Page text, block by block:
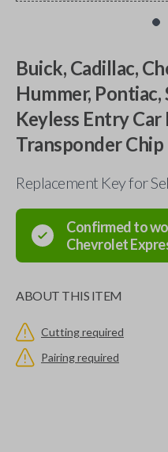
Buick, Cadillac,
Hummer, Pontiac,
Keyless Entry
Transponder Chip
Replacement Key for
Confirmed to
Chevrolet
ABOUT THIS ITEM
Cutting required
Pairing required